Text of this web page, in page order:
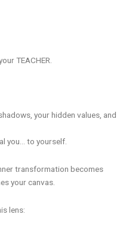
TEACHER.
your hidden values, and
you… to yourself.
transformation becomes
your canvas.
lens: